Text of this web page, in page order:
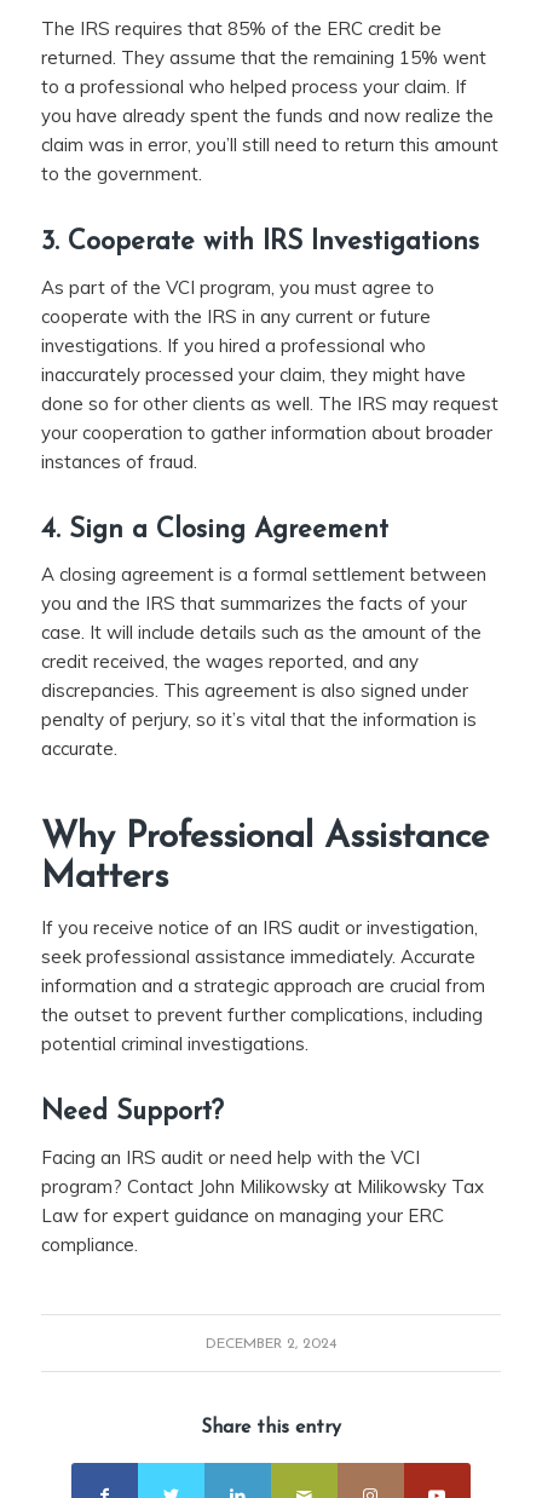
The IRS requires that 85% of the ERC credit be
returned. They assume that the remaining 15% went
to a professional who helped process your claim. If
you have already spent the funds and now realize the
claim was in error, you’ll still need to return this amount
to the government.
3. Cooperate with IRS Investigations
As part of the VCI program, you must agree to
cooperate with the IRS in any current or future
investigations. If you hired a professional who
inaccurately processed your claim, they might have
done so for other clients as well. The IRS may request
your cooperation to gather information about broader
instances of fraud.
4. Sign a Closing Agreement
A closing agreement is a formal settlement between
you and the IRS that summarizes the facts of your
case. It will include details such as the amount of the
credit received, the wages reported, and any
discrepancies. This agreement is also signed under
penalty of perjury, so it’s vital that the information is
accurate.
Why Professional Assistance
Matters
If you receive notice of an IRS audit or investigation,
seek professional assistance immediately. Accurate
information and a strategic approach are crucial from
the outset to prevent further complications, including
potential criminal investigations.
Need Support?
Facing an IRS audit or need help with the VCI
program? Contact John Milikowsky at Milikowsky Tax
Law for expert guidance on managing your ERC
compliance.
DECEMBER 2, 2024
Share this entry